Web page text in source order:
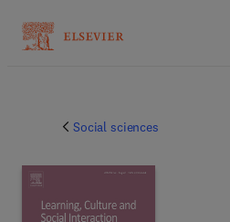
Social sciences